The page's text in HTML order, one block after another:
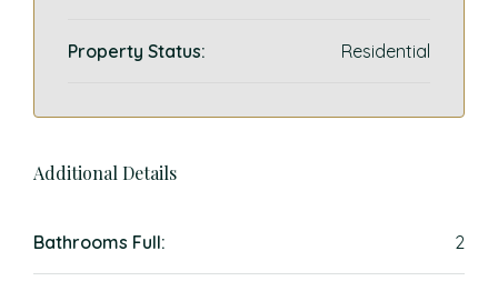
Property Status: Residential
Additional Details
Bathrooms Full: 2